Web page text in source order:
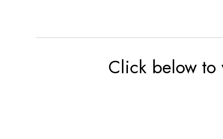
Click below